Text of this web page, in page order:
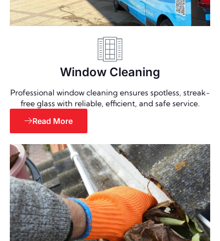
Window Cleaning
Professional window cleaning ensures spotless, streak-
free glass with reliable, efficient, and safe service.
Read More